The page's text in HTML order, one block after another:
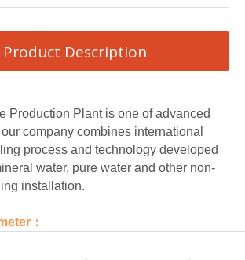
Product Description
Production Plant is one of advanced
company combines international
process and technology developed
water, pure water and other non-
installation.
：